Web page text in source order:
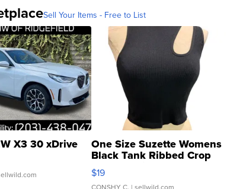
Sell Your Items - Free to List
X3 30 xDrive One Size Suzette Womens
Black Tank Ribbed Crop
Asymmetrical ...
$19